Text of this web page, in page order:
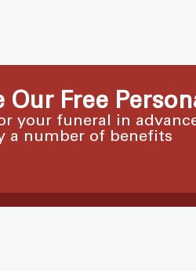
Our Free
your funeral in
a number of benefits